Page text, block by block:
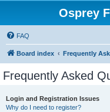
Osprey
FAQ
Board index Frequently
Frequently Asked
Login and Registration Issues
Why do I need to register?